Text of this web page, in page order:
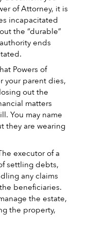
of Attorney, it is
incapacitated
the “durable”
ends
Powers of
your parent dies,
out the
matters
You may name
they are wearing
executor of a
settling debts,
any claims
beneficiaries.
the estate,
the property,